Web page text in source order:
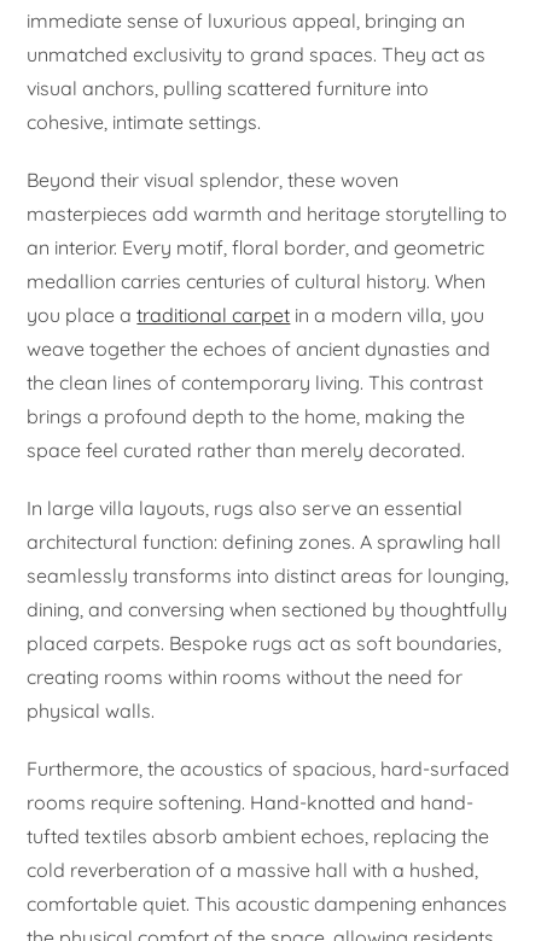
immediate sense of luxurious appeal, bringing an
unmatched exclusivity to grand spaces. They act as
visual anchors, pulling scattered furniture into
cohesive, intimate settings.
Beyond their visual splendor, these woven
masterpieces add warmth and heritage storytelling to
an interior. Every motif, floral border, and geometric
medallion carries centuries of cultural history. When
you place atraditional carpet in a modern villa, you
weave together the echoes of ancient dynasties and
the clean lines of contemporary living. This contrast
brings a profound depth to the home, making the
space feel curated rather than merely decorated.
In large villa layouts, rugs also serve an essential
architectural function: defining zones. A sprawling hall
seamlessly transforms into distinct areas for lounging,
dining, and conversing when sectioned by thoughtfully
placed carpets. Bespoke rugs act as soft boundaries,
creating rooms within rooms without the need for
physical walls.
Furthermore, the acoustics of spacious, hard-surfaced
rooms require softening. Hand-knotted and hand-
tufted textiles absorb ambient echoes, replacing the
cold reverberation of a massive hall with a hushed,
comfortable quiet. This acoustic dampening enhances